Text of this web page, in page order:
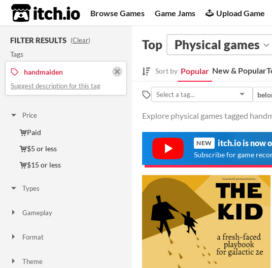
itch.io Browse Games Game Jams Upload Game
FILTER RESULTS (Clear)
Tags
handmaiden
Suggest description for this tag
Price
Paid
$5 or less
$15 or less
Types
Gameplay
Format
Theme
Top Physical games
Sort by Popular New & Popular
Explore physical games tagged
NEW itch.io is now
Subscribe for game